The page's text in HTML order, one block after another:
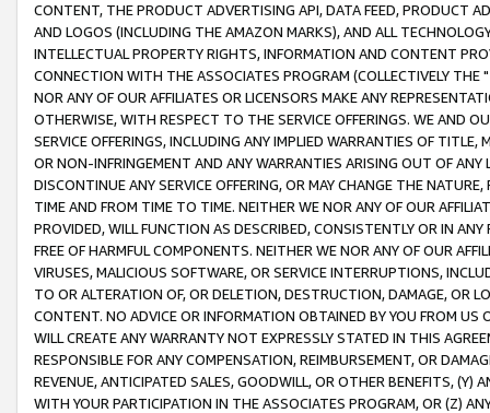
CONTENT, THE PRODUCT ADVERTISING API, DATA FEED, PRODUCT
AND LOGOS (INCLUDING THE AMAZON MARKS), AND ALL
INTELLECTUAL PROPERTY RIGHTS, INFORMATION AND CONTENT
CONNECTION WITH THE ASSOCIATES PROGRAM (COLLECTIVELY THE "
NOR ANY OF OUR AFFILIATES OR LICENSORS MAKE ANY
OTHERWISE, WITH RESPECT TO THE SERVICE OFFERINGS. WE AND
SERVICE OFFERINGS, INCLUDING ANY IMPLIED WARRANTIES OF
OR NON-INFRINGEMENT AND ANY WARRANTIES ARISING OUT OF ANY
DISCONTINUE ANY SERVICE OFFERING, OR MAY CHANGE THE
TIME AND FROM TIME TO TIME. NEITHER WE NOR ANY OF OUR
PROVIDED, WILL FUNCTION AS DESCRIBED, CONSISTENTLY OR IN
FREE OF HARMFUL COMPONENTS. NEITHER WE NOR ANY OF OUR
VIRUSES, MALICIOUS SOFTWARE, OR SERVICE INTERRUPTIONS,
TO OR ALTERATION OF, OR DELETION, DESTRUCTION, DAMAGE, OR
CONTENT. NO ADVICE OR INFORMATION OBTAINED BY YOU FROM
WILL CREATE ANY WARRANTY NOT EXPRESSLY STATED IN THIS
RESPONSIBLE FOR ANY COMPENSATION, REIMBURSEMENT, OR
REVENUE, ANTICIPATED SALES, GOODWILL, OR OTHER BENEFITS,
WITH YOUR PARTICIPATION IN THE ASSOCIATES PROGRAM, OR (Z)